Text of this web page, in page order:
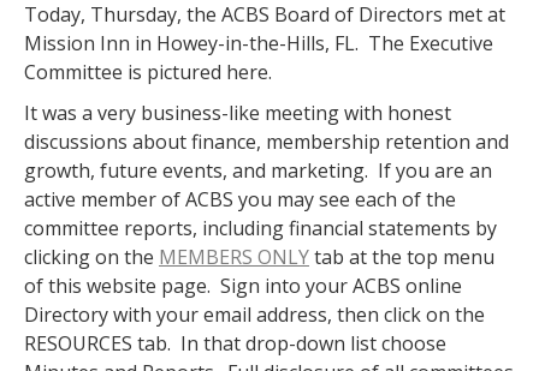
Today, Thursday, the ACBS Board of Directors met at
Mission Inn in Howey-in-the-Hills, FL. The Executive
Committee is pictured here.
It was a very business-like meeting with honest
discussions about finance, membership retention and
growth, future events, and marketing. If you are an
active member of ACBS you may see each of the
committee reports, including financial statements by
clicking on the MEMBERS ONLYtab at the top menu
of this website page. Sign into your ACBS online
Directory with your email address, then click on the
RESOURCES tab. In that drop-down list choose